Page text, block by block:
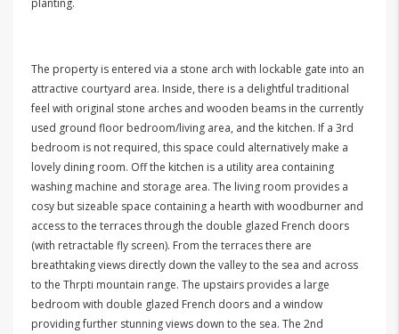
planting.
The property is entered via a stone arch with lockable gate into an
attractive courtyard area. Inside, there is a delightful traditional
feel with original stone arches and wooden beams in the currently
used ground floor bedroom/living area, and the kitchen. If a 3rd
bedroom is not required, this space could alternatively make a
lovely dining room. Off the kitchen is a utility area containing
washing machine and storage area. The living room provides a
cosy but sizeable space containing a hearth with woodburner and
access to the terraces through the double glazed French doors
(with retractable fly screen). From the terraces there are
breathtaking views directly down the valley to the sea and across
to the Thrpti mountain range. The upstairs provides a large
bedroom with double glazed French doors and a window
providing further stunning views down to the sea. The 2nd